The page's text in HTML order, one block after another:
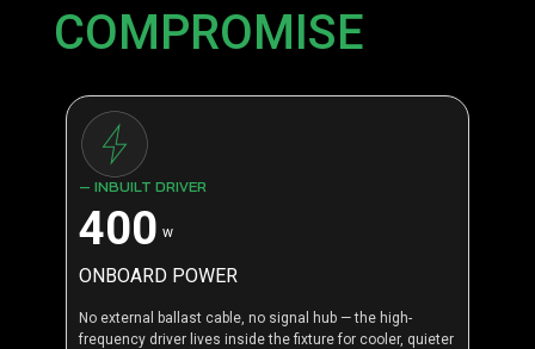
COMPROMISE
— INBUILT DRIVER
400 w
ONBOARD POWER
No external ballast cable, no signal hub — the high-
frequency driver lives inside the fixture for cooler, quieter